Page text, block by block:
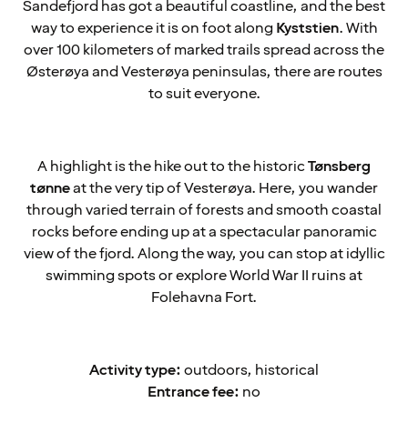
Sandefjord has got a beautiful coastline, and the best
way to experience it is on foot along Kyststien. With
over 100 kilometers of marked trails spread across the
Østerøya and Vesterøya peninsulas, there are routes
to suit everyone.
A highlight is the hike out to the historicTønsberg
tønneat the very tip of Vesterøya. Here, you wander
through varied terrain of forests and smooth coastal
rocks before ending up at a spectacular panoramic
view of the fjord. Along the way, you can stop at idyllic
swimming spots or explore World War II ruins at
Folehavna Fort.
Activity type:outdoors, historical
Entrance fee: no